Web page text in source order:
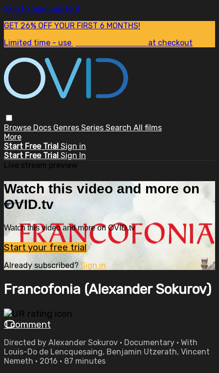
Skip to main content
GET 26% OFF YOUR FIRST 6 MONTHS!
Limited time - use
at checkout
Browse Docs Genres Series Search All films
More
Start Free Trial Sign in
Start Free Trial Sign In
Live stream preview
Watch this video and more on
OVID.tv
Watch this video and more on OVID.tv
Start your free trial
Already subscribed?Sign in
Francofonia (Alexander Sokurov)
1 comment
Directed by Alexander Sokurov • Documentary • With
Louis-Do de Lencquesaing, Benjamin Utzerath, Vincent
Nemeth • 2016 • 87 minutes